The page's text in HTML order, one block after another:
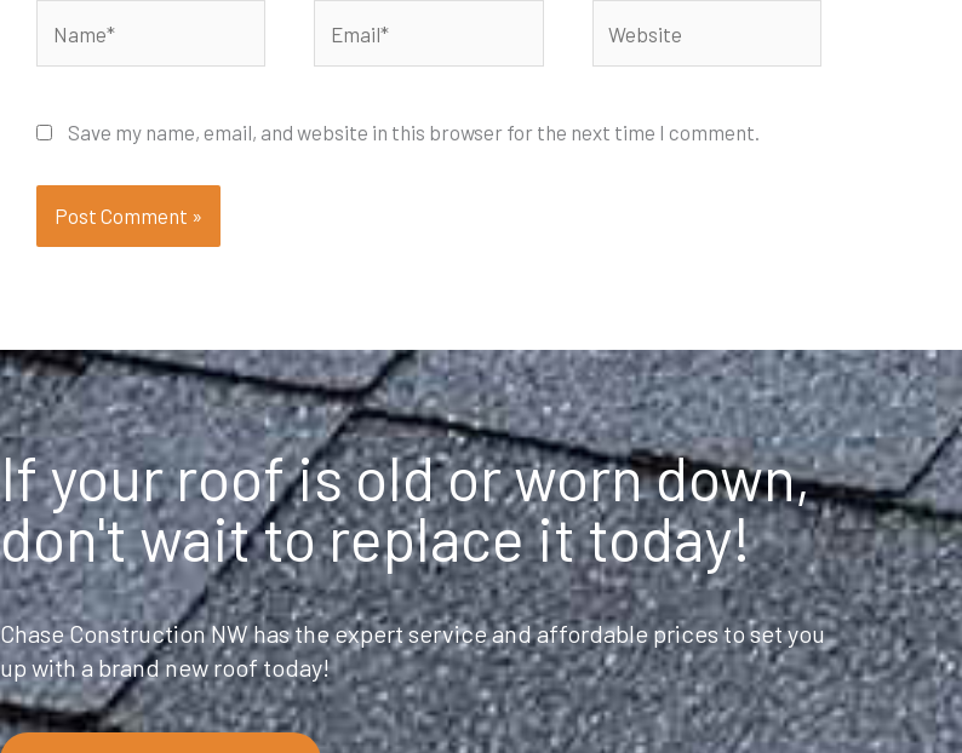
Save my name, email, and website in this browser for the next time I comment.
If your roof is old or worn down,
don't wait to replace it today!
Chase Construction NW has the expert service and affordable prices to set you
up with a brand new roof today!